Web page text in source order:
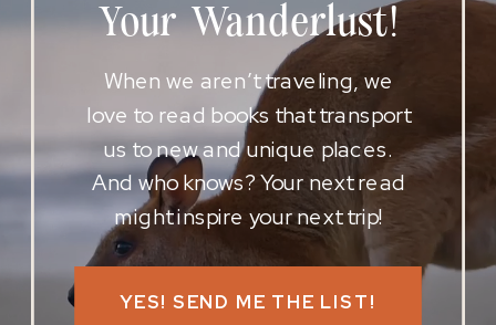
YES! SEND ME THE LIST!
When we aren’t traveling, we
love to read books that transport
us to new and unique places.
And who knows? Your next read
might inspire your next trip!
Your Wanderlust!